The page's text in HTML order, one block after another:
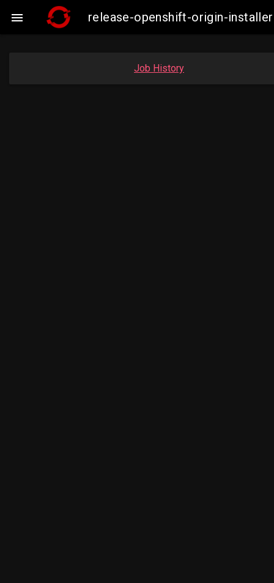
 release-openshift-origin-
Job History